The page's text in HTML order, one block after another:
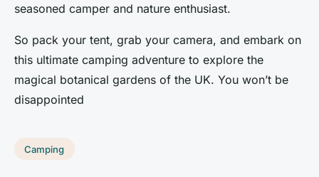
seasoned camper and nature enthusiast.
So pack your tent, grab your camera, and embark on
this ultimate camping adventure to explore the
magical botanical gardens of the UK. You won’t be
disappointed
Camping